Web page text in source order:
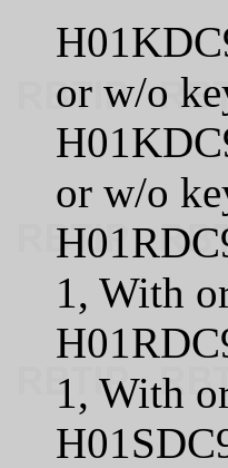
or w/o
or w/o
1, With
1, With